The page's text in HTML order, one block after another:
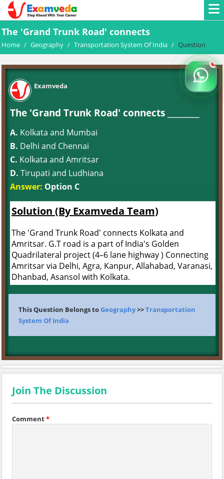
The 'Grand Trunk Road' connects
Home / Geography / Transportation System Of India / Question
Examveda
The 'Grand Trunk Road' connects ________
A. Kolkata and Mumbai
B. Delhi and Chennai
C. Kolkata and Amritsar
D. Tirupati and Ludhiana
Answer: Option C
Solution (By Examveda Team)
The 'Grand Trunk Road' connects Kolkata and
Amritsar. G.T road is a part of India's Golden
Quadrilateral project (4–6 lane highway ) Connecting
Amritsar via Delhi, Agra, Kanpur, Allahabad, Varanasi,
Dhanbad, Asansol with Kolkata.
This Question Belongs toGeography>>Transportation
System Of India
Join The Discussion
Comment*